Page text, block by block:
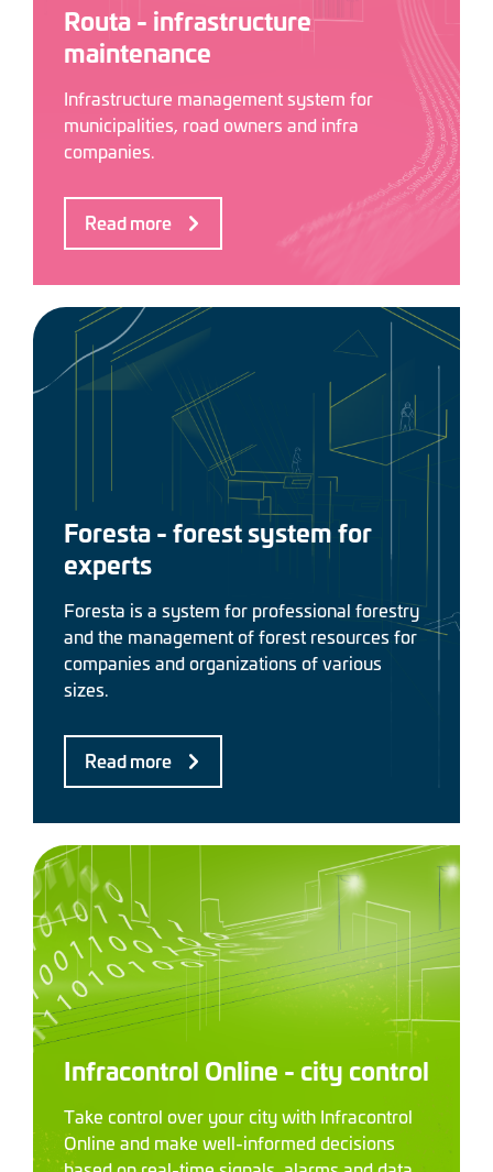
Routa - infrastructure
maintenance
Infrastructure management system for
municipalities, road owners and infra
companies.
Read more
Foresta - forest system for
experts
Foresta is a system for professional forestry
and the management of forest resources for
companies and organizations of various
sizes.
Read more
Infracontrol Online - city control
Take control over your city with Infracontrol
Online and make well-informed decisions